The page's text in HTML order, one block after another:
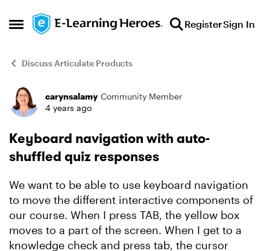
Open Side Menu
Skip to content RegisterSign In
Discuss Articulate Products
Forum Discussion
carynsalamy Community Member
4 years ago
Keyboard navigation with auto-
shuffled quiz responses
We want to be able to use keyboard navigation
to move the different interactive components of
our course. When I press TAB, the yellow box
moves to a part of the screen. When I get to a
knowledge check and press tab, the cursor